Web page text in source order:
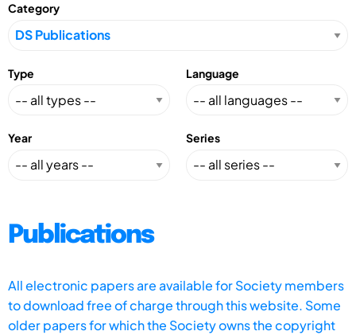
Category
Type Language
Year Series
Publications
All electronic papers are available for Society members
to download free of charge through this website. Some
older papers for which the Society owns the copyright